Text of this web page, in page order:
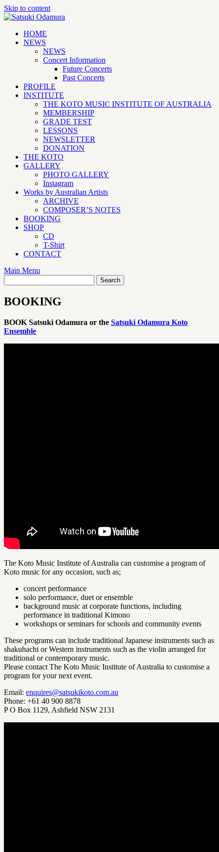
Skip to content
HOME
NEWS
NEWS
Concert Information
Future Concerts
Past Concerts
PROFILE
INSTITUTE
THE KOTO MUSIC INSTITUTE OF AUSTRALIA
MEMBERSHIP
GRADE TEST
LESSONS
NEWSLETTER
DONATION
THE KOTO
GALLERY
PHOTO GALLERY
Instagram
Works by Australian Artists
ARCHIVE
COMPOSER’S NOTES
BOOKING
SHOP
CD
T-Shirt
CONTACT
Main Menu
BOOKING
BOOK Satsuki Odamura or the Satsuki Odamura Koto
Ensemble
The Koto Music Institute of Australia can customise a program of
Koto music for any occasion, such as;
concert performance
solo performance, duet or ensemble
background music at corporate functions, including
performance in traditional Kimono
workshops or seminars for schools and community events
These programs can include traditional Japanese instruments such as
shakuhachi or Western instruments such as the violin arranged for
traditional or contemporary music.
Please contact The Koto Music Institute of Australia to customise a
program for your next event.
Email: enquires@satsukikoto.com.au
Phone: +61 40 900 8878
P O Box 1129, Ashfield NSW 2131